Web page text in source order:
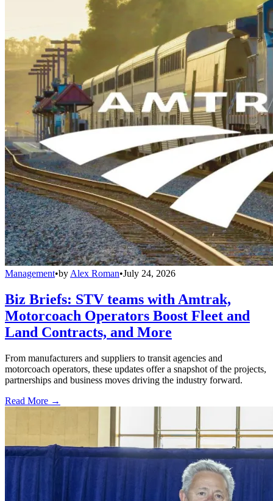
Management•by Alex Roman•July 24, 2026
Biz Briefs: STV teams with Amtrak,
Motorcoach Operators Boost Fleet and
Land Contracts, and More
From manufacturers and suppliers to transit agencies and
motorcoach operators, these updates offer a snapshot of the projects,
partnerships and business moves driving the industry forward.
Read More →